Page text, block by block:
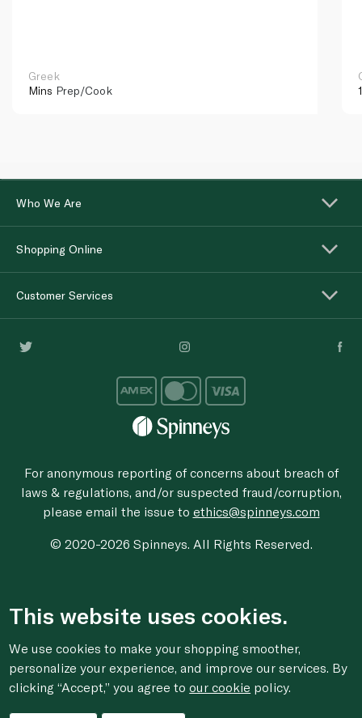
Greek
Mins Prep/Cook
Who We Are
Shopping Online
Customer Services
For anonymous reporting of concerns about breach of
laws & regulations, and/or suspected fraud/corruption,
please email the issue to ethics@spinneys.com
© 2020-2026 Spinneys. All Rights Reserved.
This website uses cookies.
We use cookies to make your shopping smoother,
personalize your experience, and improve our services. By
clicking “Accept,” you agree toour cookie policy.